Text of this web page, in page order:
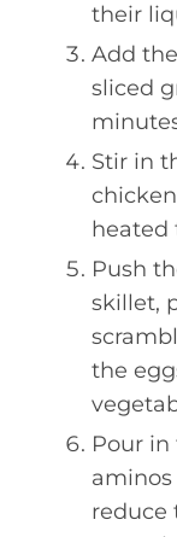
their
Add
sliced
Stir in
heated
Push
skillet,
the
Pour in
aminos
reduce